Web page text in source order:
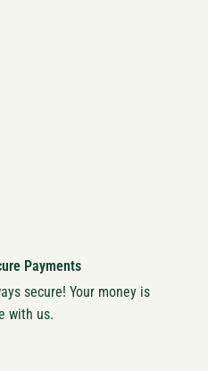
Payments
secure! Your money is
with us.